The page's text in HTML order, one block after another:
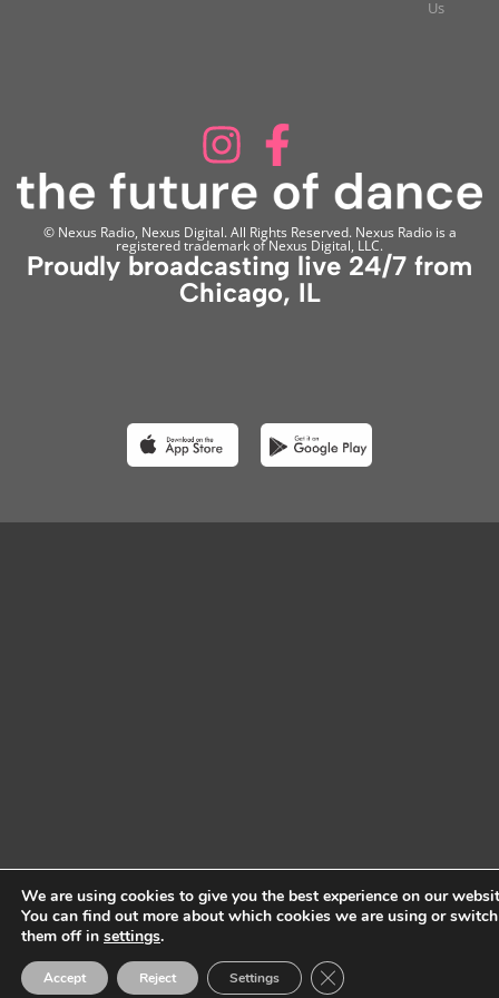
Us
© Nexus Radio, Nexus Digital. All Rights Reserved. Nexus Radio is a
registered trademark of Nexus Digital, LLC.
Proudly broadcasting live 24/7 from
Chicago, IL
We are using cookies to give you the best experience on our
You can find out more about which cookies we are using or switch
them off in settings.
Accept Reject Settings Close GDPR Cookie